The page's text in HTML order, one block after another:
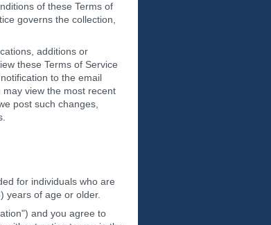
of these Terms of
governs the collection,
additions or
these Terms of Service
to the email
view the most recent
post such changes,
for individuals who are
years of age or older.
and you agree to